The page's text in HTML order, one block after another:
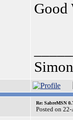
Good
Re: SabreMSN
Posted on